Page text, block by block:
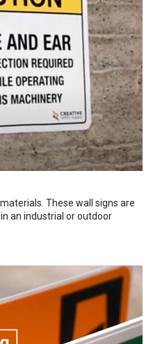
These wall signs are
an industrial or outdoor